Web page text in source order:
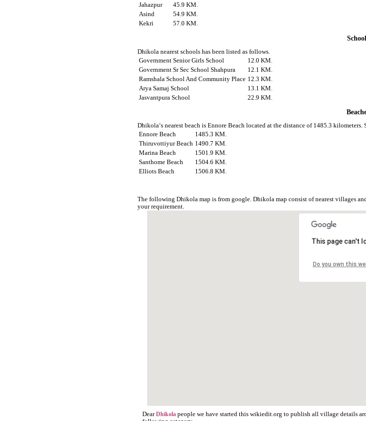
Jahazpur
45.9 KM.
Asind
54.9 KM.
Kekri
57.0 KM.
Dhikola nearest schools has been listed as follows.
Government Senior Girls School
12.0 KM.
Government Sr Sec School Shahpura
12.1 KM.
Ramshala School And Community Place 12.3 KM.
Arya Samaj School
13.1 KM.
Jasvantpura School
22.9 KM.
Dhikola‘s nearest beach is Ennore Beach located at the distance of 1485.3
Ennore Beach
1485.3 KM.
Thiruvottiyur Beach 1490.7 KM.
Marina Beach
1501.9 KM.
Santhome Beach
1504.6 KM.
Elliots Beach
1506.8 KM.
The following Dhikola map is from google. Dhikola map consist of nearest villages
your requirement.
This page can't
Do you own this
DearDhikola people we have started this wikiedit.org to publish all village details